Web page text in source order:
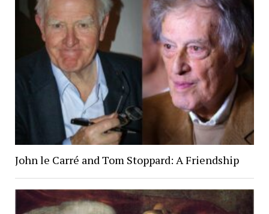
John le Carré and Tom Stoppard: A Friendship